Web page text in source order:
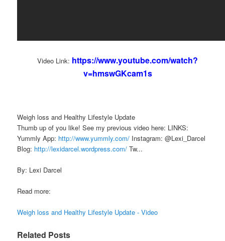
Video Link: https://www.youtube.com/watch?
v=hmswGKcam1s
Weigh loss and Healthy Lifestyle Update
Thumb up of you like! See my previous video here: LINKS:
Yummly App: http://www.yummly.com/ Instagram: @Lexi_Darcel
Blog: http://lexidarcel.wordpress.com/ Tw...
By: Lexi Darcel
Read more:
Weigh loss and Healthy Lifestyle Update - Video
Related Posts